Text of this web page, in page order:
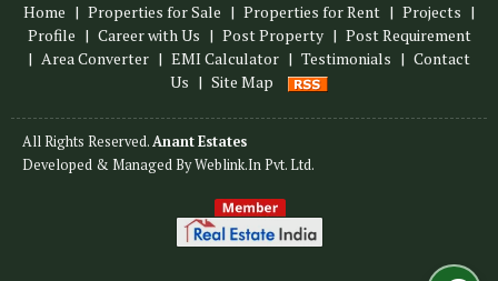
Home | Properties for Sale | Properties for Rent | Projects |
Profile | Career with Us | Post Property | Post Requirement
| Area Converter | EMI Calculator | Testimonials | Contact
Us | Site Map
All Rights Reserved.Anant Estates
Developed & Managed ByWeblink.In Pvt. Ltd.